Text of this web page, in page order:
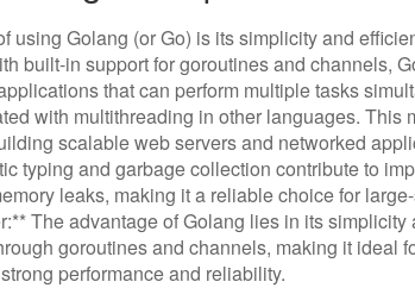
using Golang (or Go) is its simplicity and
built-in support for goroutines and channels,
that can perform multiple tasks
with multithreading in other languages. This
scalable web servers and networked
typing and garbage collection contribute to
leaks, making it a reliable choice for
The advantage of Golang lies in its simplicity
goroutines and channels, making it ideal
performance and reliability.